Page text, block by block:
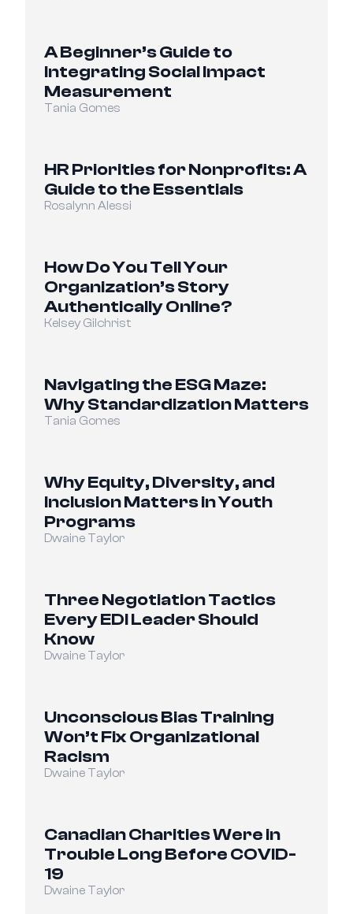
A Beginner’s Guide to
Integrating Social Impact
Measurement
Tania Gomes
HR Priorities for Nonprofits: A
Guide to the Essentials
Rosalynn Alessi
How Do You Tell Your
Organization’s Story
Authentically Online?
Kelsey Gilchrist
Navigating the ESG Maze:
Why Standardization Matters
Tania Gomes
Why Equity, Diversity, and
Inclusion Matters in Youth
Programs
Dwaine Taylor
Three Negotiation Tactics
Every EDI Leader Should
Know
Dwaine Taylor
Unconscious Bias Training
Won’t Fix Organizational
Racism
Dwaine Taylor
Canadian Charities Were in
Trouble Long Before COVID-
19
Dwaine Taylor